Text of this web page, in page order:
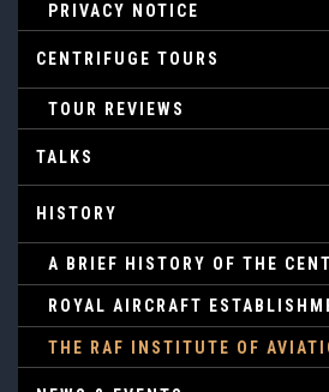
PRIVACY NOTICE
CENTRIFUGE TOURS
TOUR REVIEWS
TALKS
HISTORY
A BRIEF HISTORY OF THE
ROYAL AIRCRAFT
THE RAF INSTITUTE OF